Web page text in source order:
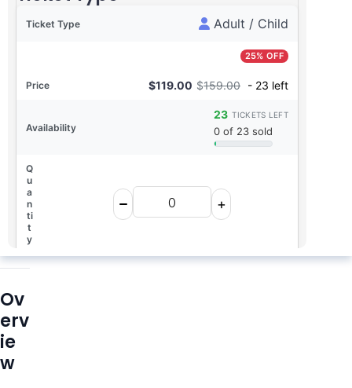
Adult / Child
25% OFF
$119.00 $159.00 - 23 left
23 TICKETS LEFT
0 of 23 sold
Ov
erv
ie
w